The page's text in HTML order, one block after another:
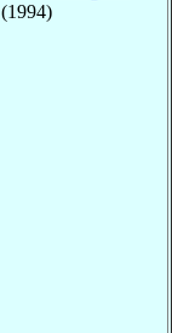
(1994)